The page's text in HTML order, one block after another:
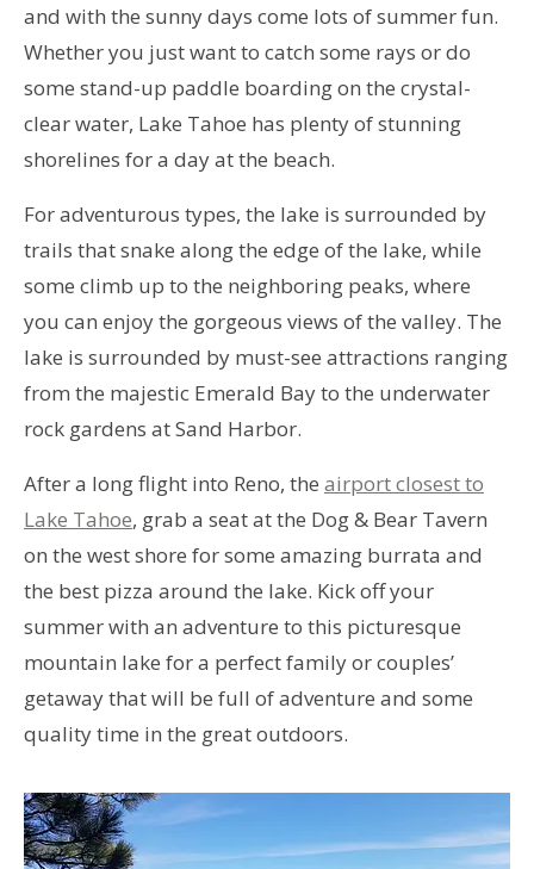
and with the sunny days come lots of summer fun.
Whether you just want to catch some rays or do
some stand-up paddle boarding on the crystal-
clear water, Lake Tahoe has plenty of stunning
shorelines for a day at the beach.
For adventurous types, the lake is surrounded by
trails that snake along the edge of the lake, while
some climb up to the neighboring peaks, where
you can enjoy the gorgeous views of the valley. The
lake is surrounded by must-see attractions ranging
from the majestic Emerald Bay to the underwater
rock gardens at Sand Harbor.
After a long flight into Reno, the airport closest to
Lake Tahoe, grab a seat at the Dog & Bear Tavern
on the west shore for some amazing burrata and
the best pizza around the lake. Kick off your
summer with an adventure to this picturesque
mountain lake for a perfect family or couples’
getaway that will be full of adventure and some
quality time in the great outdoors.